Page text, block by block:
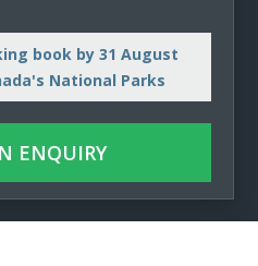
book by 31 August
National Parks
ENQUIRY